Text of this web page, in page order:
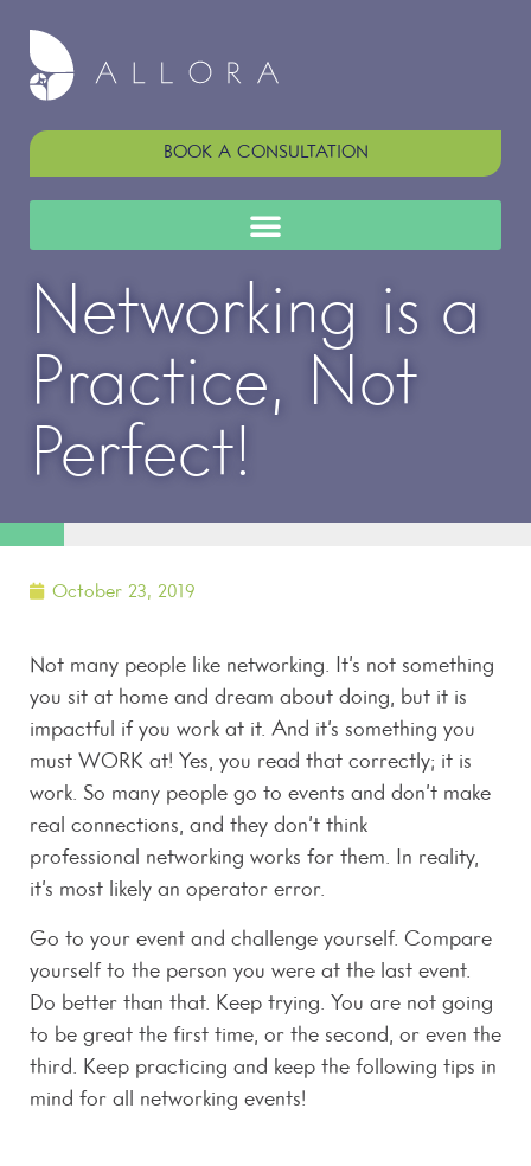
BOOK A CONSULTATION
Networking is a
Practice, Not
Perfect!
October 23, 2019
Not many people like networking. It’s not something
you sit at home and dream about doing, but it is
impactful if you work at it. And it’s something you
must WORK at! Yes, you read that correctly; it is
work. So many people go to events and don’t make
real connections, and they don’t think
professional networking works for them. In reality,
it’s most likely an operator error.
Go to your event and challenge yourself. Compare
yourself to the person you were at the last event.
Do better than that. Keep trying. You are not going
to be great the first time, or the second, or even the
third. Keep practicing and keep the following tips in
mind for all networking events!